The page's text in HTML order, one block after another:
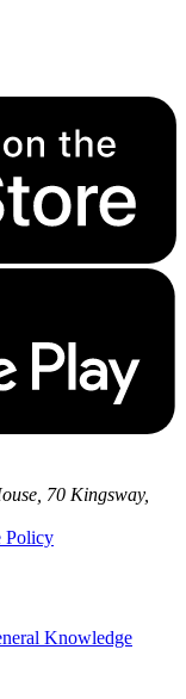
70 Kingsway,
Policy
Knowledge